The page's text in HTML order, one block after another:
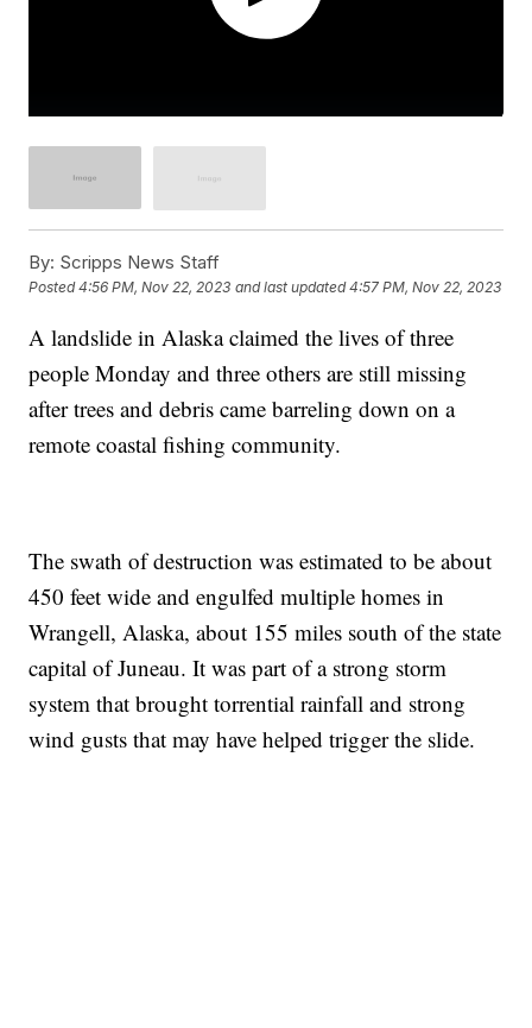
By: Scripps News Staff
Posted4:56 PM, Nov 22, 2023 and last updated 4:57 PM, Nov 22, 2023
A landslide in Alaska claimed the lives of three
people Monday and three others are still missing
after trees and debris came barreling down on a
remote coastal fishing community.
The swath of destruction was estimated to be about
450 feet wide and engulfed multiple homes in
Wrangell, Alaska, about 155 miles south of the state
capital of Juneau. It was part of a strong storm
system that brought torrential rainfall and strong
wind gusts that may have helped trigger the slide.